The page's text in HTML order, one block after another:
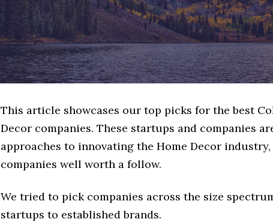
This article showcases our top picks for the best
Decor companies. These startups and companies
approaches to innovating the Home Decor
companies well worth a follow.
We tried to pick companies across the size
startups to established brands.